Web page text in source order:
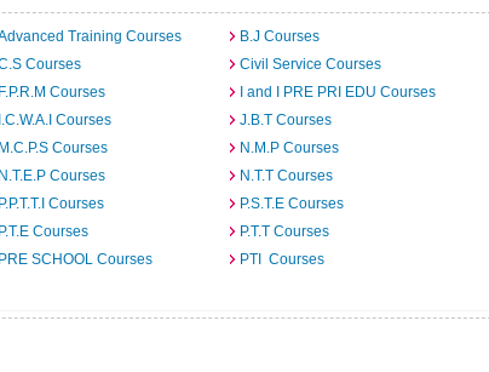
Training Courses
B.J Courses
Courses
Civil Service Courses
F.P.R.M Courses
I and I PRE PRI EDU Courses
I.C.W.A.I Courses
J.B.T Courses
M.C.P.S Courses
N.M.P Courses
N.T.E.P Courses
N.T.T Courses
P.P.T.T.I Courses
P.S.T.E Courses
P.T.E Courses
P.T.T Courses
PRE SCHOOL Courses
PTI Courses